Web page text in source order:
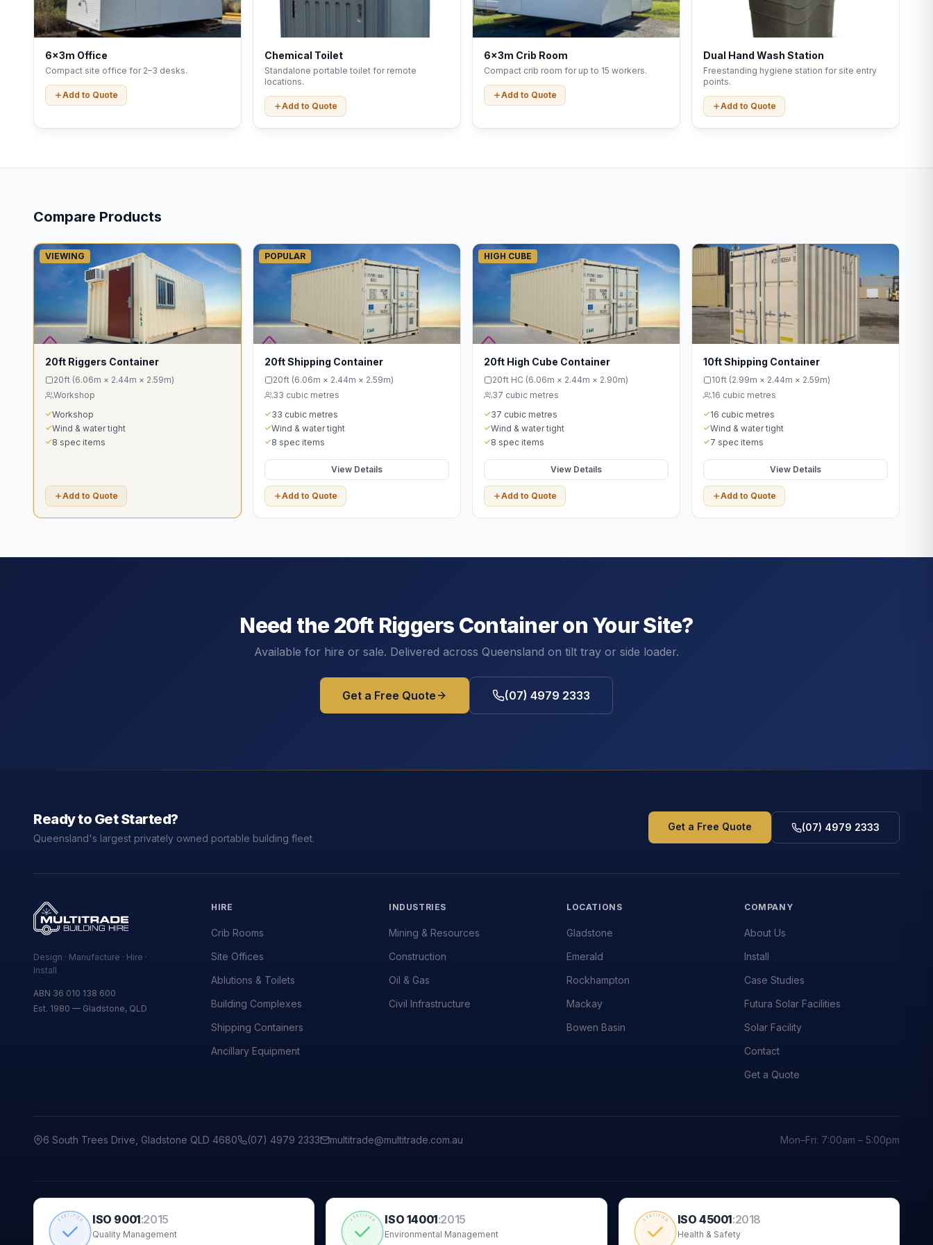
6x3m Office
Compact site office for 2–3 desks.
Add to Quote
Chemical Toilet
Standalone portable toilet for remote
locations.
Add to Quote
6x3m Crib Room
Compact crib room for up to 15 workers.
Add to Quote
Dual Hand Wash Station
Freestanding hygiene station for site entry
points.
Add to Quote
Compare Products
VIEWING
20ft Riggers Container
20ft (6.06m × 2.44m × 2.59m)
Workshop
Workshop
Wind & water tight
8 spec items
Add to Quote
POPULAR
20ft Shipping Container
20ft (6.06m × 2.44m × 2.59m)
33 cubic metres
33 cubic metres
Wind & water tight
8 spec items
View Details
Add to Quote
HIGH CUBE
20ft High Cube Container
20ft HC (6.06m × 2.44m × 2.90m)
37 cubic metres
37 cubic metres
Wind & water tight
8 spec items
View Details
Add to Quote
10ft Shipping Container
10ft (2.99m × 2.44m × 2.59m)
16 cubic metres
16 cubic metres
Wind & water tight
7 spec items
View Details
Add to Quote
Need the20ft Riggers Containeron Your Site?
Available for hire or sale. Delivered across Queensland on tilt tray or side loader.
Get a Free Quote (07) 4979 2333
Ready to Get Started?
Queensland's largest privately owned portable building fleet.
Get a Free Quote (07) 4979 2333
Design · Manufacture · Hire ·
Install
ABN 36 010 138 600
Est. 1980 — Gladstone, QLD
HIRE
Crib Rooms
Site Offices
Ablutions & Toilets
Building Complexes
Shipping Containers
Ancillary Equipment
INDUSTRIES
Mining & Resources
Construction
Oil & Gas
Civil Infrastructure
LOCATIONS
Gladstone
Emerald
Rockhampton
Mackay
Bowen Basin
COMPANY
About Us
Install
Case Studies
Futura Solar Facilities
Solar Facility
Contact
Get a Quote
6 South Trees Drive, Gladstone QLD 4680 (07) 4979 2333 multitrade@multitrade.com.au Mon–Fri: 7:00am – 5:00pm
CERTIFIED ISO 9001:2015
Quality Management
CERTIFIED ISO 14001:2015
Environmental Management
CERTIFIED ISO 45001:2018
Health & Safety